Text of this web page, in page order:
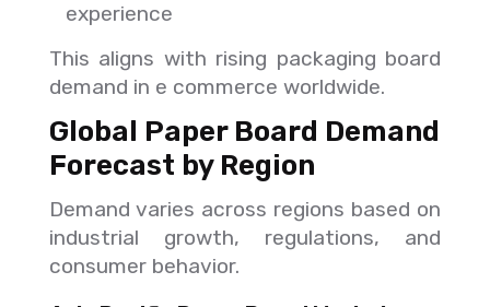
experience
This aligns with rising packaging board
demand in e commerce worldwide.
Global Paper Board Demand
Forecast by Region
Demand varies across regions based on
industrial growth, regulations, and
consumer behavior.